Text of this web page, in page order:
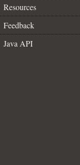
Resources
Feedback
Java API